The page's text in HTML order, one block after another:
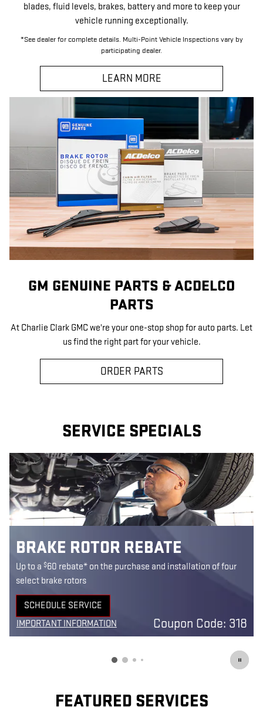
blades, fluid levels, brakes, battery and more to keep your
vehicle running exceptionally.
*See dealer for complete details. Multi-Point Vehicle Inspections vary by
participating dealer.
LEARN MORE
GM GENUINE PARTS & ACDELCO
PARTS
At Charlie Clark GMC we're your one-stop shop for auto parts. Let
us find the right part for your vehicle.
ORDER PARTS
SERVICE SPECIALS
BRAKE ROTOR REBATE
Up to a $60 rebate* on the purchase and installation of four
select brake rotors
SCHEDULE SERVICE
OPEN IN SAME TAB
IMPORTANT INFORMATION
Coupon Code: 318
FEATURED SERVICES